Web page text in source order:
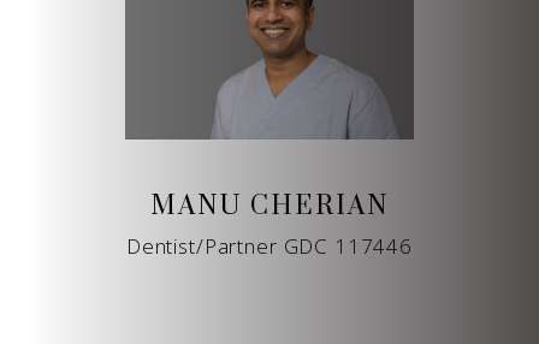
MANU CHERIAN
Dentist/Partner GDC 117446